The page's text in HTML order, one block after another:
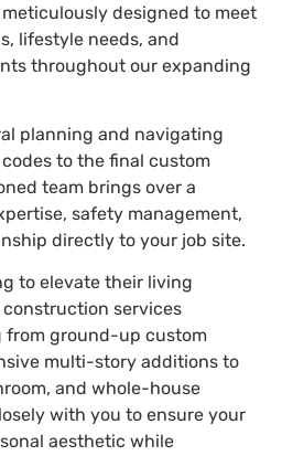
designed to meet
lifestyle needs, and
throughout our expanding
planning and navigating
to the final custom
team brings over a
safety management,
directly to your job site.
to elevate their living
services
from ground-up custom
multi-story additions to
and whole-house
with you to ensure your
aesthetic while